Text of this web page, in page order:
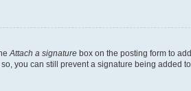
Attach a signature box on the posting form to
you can still prevent a signature being added